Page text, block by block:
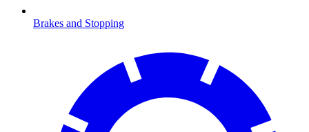
Brakes and Stopping